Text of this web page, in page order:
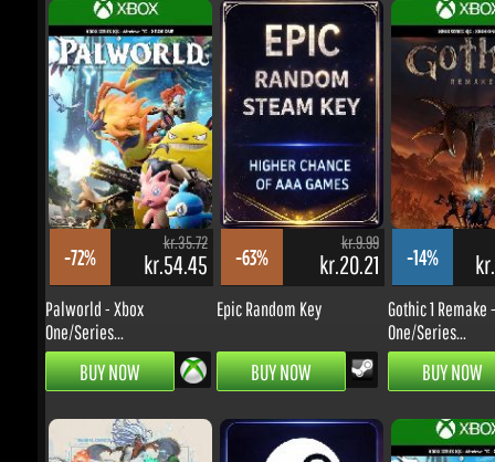
-8%
kr.262.14
kr.208.82
Bus Simulator 27 - Xbox
Series...
PRE-ORDER
-0%
kr.224.65
kr.194.89
Castlevania: Belmont's
Curse -...
PRE-ORDER
-72%
kr.35.72
kr.54.45
One/Series...
BUY NOW
-63%
kr.9.99
kr.20.21 -14%
Gothic 1 Remake -
One/Series...
BUY NOW